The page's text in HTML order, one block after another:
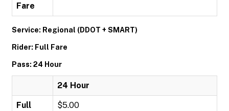
Fare
Service: Regional (DDOT + SMART)
Rider: Full Fare
Pass: 24 Hour
24 Hour
Full
$5.00